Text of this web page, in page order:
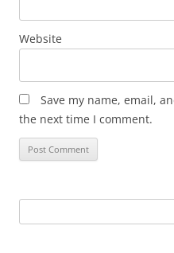
Website
Save my name, email,
the next time I comment.
for: